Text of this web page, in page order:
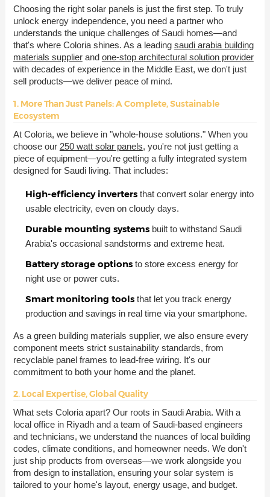
Choosing the right solar panels is just the first step. To truly
unlock energy independence, you need a partner who
understands the unique challenges of Saudi homes—and
that's where Coloria shines. As a leading saudi arabia building
materials supplierand one-stop architectural solution provider
with decades of experience in the Middle East, we don't just
sell products—we deliver peace of mind.
1. More Than Just Panels: A Complete, Sustainable
Ecosystem
At Coloria, we believe in "whole-house solutions." When you
choose our 250 watt solar panels, you're not just getting a
piece of equipment—you're getting a fully integrated system
designed for Saudi living. That includes:
High-efficiency inverters that convert solar energy into
usable electricity, even on cloudy days.
Durable mounting systems built to withstand Saudi
Arabia's occasional sandstorms and extreme heat.
Battery storage options to store excess energy for
night use or power cuts.
Smart monitoring tools that let you track energy
production and savings in real time via your smartphone.
As a green building materials supplier, we also ensure every
component meets strict sustainability standards, from
recyclable panel frames to lead-free wiring. It's our
commitment to both your home and the planet.
2. Local Expertise, Global Quality
What sets Coloria apart? Our roots in Saudi Arabia. With a
local office in Riyadh and a team of Saudi-based engineers
and technicians, we understand the nuances of local building
codes, climate conditions, and homeowner needs. We don't
just ship products from overseas—we work alongside you
from design to installation, ensuring your solar system is
tailored to your home's layout, energy usage, and budget.